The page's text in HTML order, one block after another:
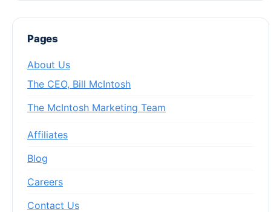
Pages
About Us
The CEO, Bill McIntosh
The McIntosh Marketing Team
Affiliates
Blog
Careers
Contact Us